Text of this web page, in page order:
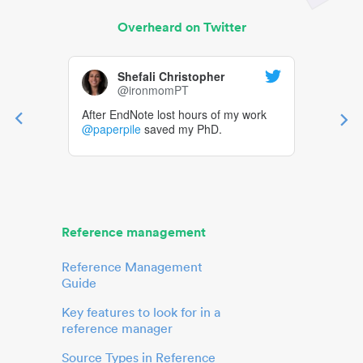
Overheard on Twitter
Shefali Christopher
@ironmomPT
After EndNote lost hours of my work
@paperpile saved my PhD.
Reference management
Reference Management
Guide
Key features to look for in a
reference manager
Source Types in Reference